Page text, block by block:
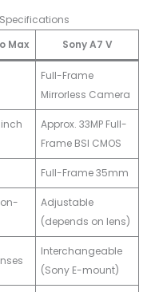
Specifications
Max Sony A7 V
Full-Frame
Mirrorless Camera
inch
Approx. 33MP Full-
Frame BSI CMOS
Full-Frame 35mm
Adjustable
(depends on lens)
Interchangeable
(Sony E-mount)